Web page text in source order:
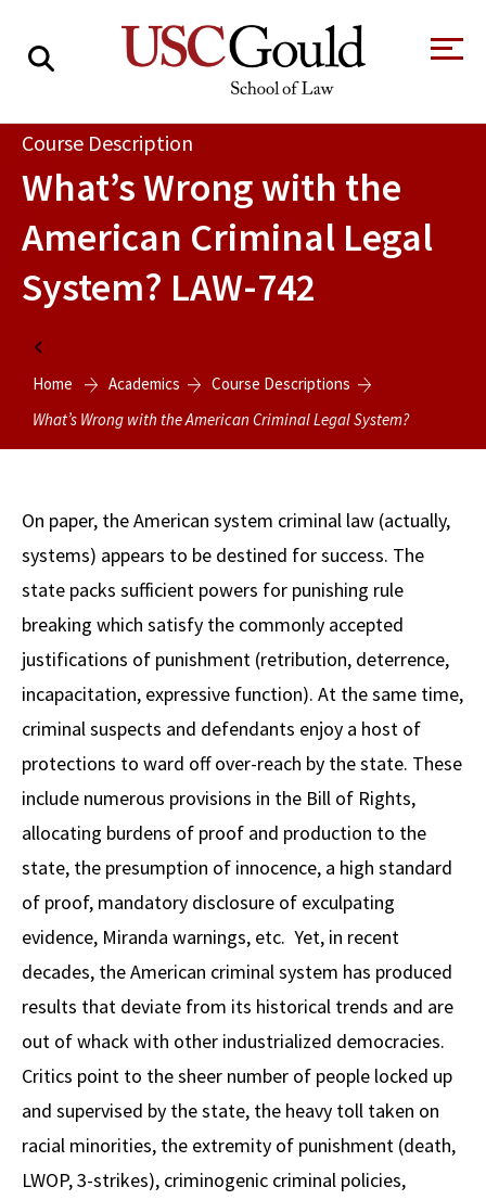
CAREER SERVICES CLINICS
USC LAW LIBRARY CONTACT
About
Tour the Law
School the Dean
Commencement
News
Jurist-in-Residence Program
Visit Us
Contact USC Gould School of Law
Mission Statement
History of USC Gould
Events
Board of Councilors
Social Media
Consumer Information (ABA Required Disclosures)
Academics
Degrees
Clinics and
Practicums
JD Program
LLM Degrees
Legal Master’s Programs
Undergraduate Programs
Progressive Degree Programs
Certificates
Academic Calendar
Bar Admissions
Concentrations
Law Courses & Catalogue
Experiential Learning and Externships
Non-Degree Program Opportunities
Executive Education Program
Faculty & Research
Meet Our Centers and
Faculty
Faculty in the News
Centers and Initiatives
Faculty Scholarship
Distinctions and Awards
Workshops and Conferences
Alumni
Association Magazine
Alumni Association
USC Gould Alumni Class Notes
Contact USC Gould Alumni Relations
Alumni Events
USC Law Magazine
Student
Organizations
Academic
Calendar
Student Life Office
Commencement
Student Wellbeing
Law School Resources
Student Life and Organizations
Academic Services and Honors Programs
Building Community and Belonging
USC Resources
Explore
Apply
Course Description
What’s Wrong with the
American Criminal Legal
System? LAW-742
Home
Academics
Course Descriptions
What’s Wrong with the American Criminal Legal System?
On paper, the American system criminal law (actually,
systems) appears to be destined for success. The
state packs sufficient powers for punishing rule
breaking which satisfy the commonly accepted
justifications of punishment (retribution, deterrence,
incapacitation, expressive function). At the same time,
criminal suspects and defendants enjoy a host of
protections to ward off over-reach by the state. These
include numerous provisions in the Bill of Rights,
allocating burdens of proof and production to the
state, the presumption of innocence, a high standard
of proof, mandatory disclosure of exculpating
evidence, Miranda warnings, etc. Yet, in recent
decades, the American criminal system has produced
results that deviate from its historical trends and are
out of whack with other industrialized democracies.
Critics point to the sheer number of people locked up
and supervised by the state, the heavy toll taken on
racial minorities, the extremity of punishment (death,
LWOP, 3-strikes), criminogenic criminal policies,